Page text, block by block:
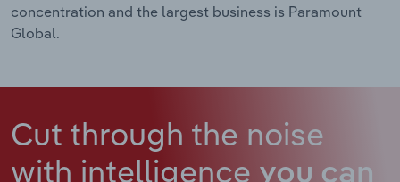
concentration and the largest business is Paramount
Global.
Cut through the noise
with intelligence you can